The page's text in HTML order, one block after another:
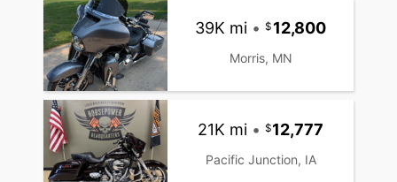
39K mi • 12,800
Morris, MN
21K mi • 12,777
Pacific Junction, IA